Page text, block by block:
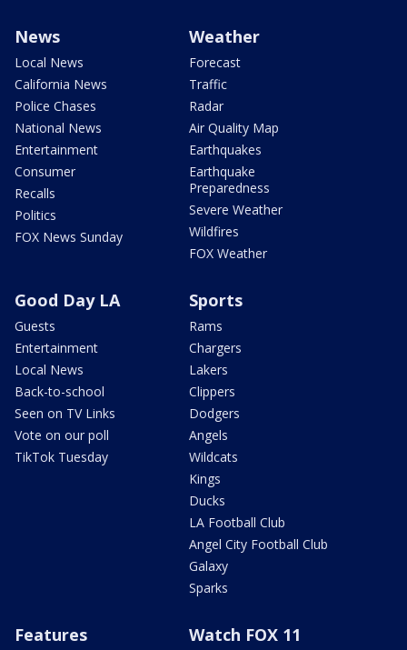
News
Local News
California News
Police Chases
National News
Entertainment
Consumer
Recalls
Politics
FOX News Sunday
Weather
Forecast
Traffic
Radar
Air Quality Map
Earthquakes
Earthquake
Preparedness
Severe Weather
Wildfires
FOX Weather
Good Day LA
Guests
Entertainment
Local News
Back-to-school
Seen on TV Links
Vote on our poll
TikTok Tuesday
Sports
Rams
Chargers
Lakers
Clippers
Dodgers
Angels
Wildcats
Kings
Ducks
LA Football Club
Angel City Football Club
Galaxy
Sparks
Features Watch FOX 11